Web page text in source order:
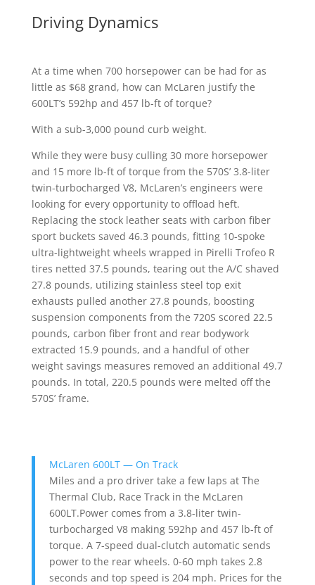
Driving Dynamics
At a time when 700 horsepower can be had for as
little as $68 grand, how can McLaren justify the
600LT’s 592hp and 457 lb-ft of torque?
With a sub-3,000 pound curb weight.
While they were busy culling 30 more horsepower
and 15 more lb-ft of torque from the 570S’ 3.8-liter
twin-turbocharged V8, McLaren’s engineers were
looking for every opportunity to offload heft.
Replacing the stock leather seats with carbon fiber
sport buckets saved 46.3 pounds, fitting 10-spoke
ultra-lightweight wheels wrapped in Pirelli Trofeo R
tires netted 37.5 pounds, tearing out the A/C shaved
27.8 pounds, utilizing stainless steel top exit
exhausts pulled another 27.8 pounds, boosting
suspension components from the 720S scored 22.5
pounds, carbon fiber front and rear bodywork
extracted 15.9 pounds, and a handful of other
weight savings measures removed an additional 49.7
pounds. In total, 220.5 pounds were melted off the
570S’ frame.
McLaren 600LT — On Track
Miles and a pro driver take a few laps at The
Thermal Club, Race Track in the McLaren
600LT.Power comes from a 3.8-liter twin-
turbocharged V8 making 592hp and 457 lb-ft of
torque. A 7-speed dual-clutch automatic sends
power to the rear wheels. 0-60 mph takes 2.8
seconds and top speed is 204 mph. Prices for the